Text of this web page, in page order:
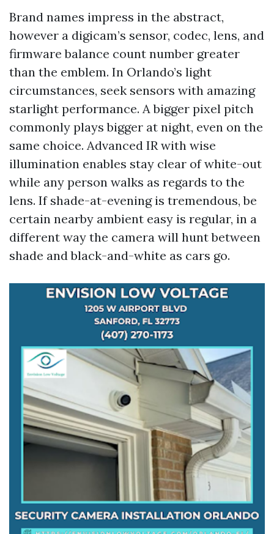
Brand names impress in the abstract,
however a digicam’s sensor, codec, lens, and
firmware balance count number greater
than the emblem. In Orlando’s light
circumstances, seek sensors with amazing
starlight performance. A bigger pixel pitch
commonly plays bigger at night, even on the
same choice. Advanced IR with wise
illumination enables stay clear of white-out
while any person walks as regards to the
lens. If shade-at-evening is tremendous, be
certain nearby ambient easy is regular, in a
different way the camera will hunt between
shade and black-and-white as cars go.